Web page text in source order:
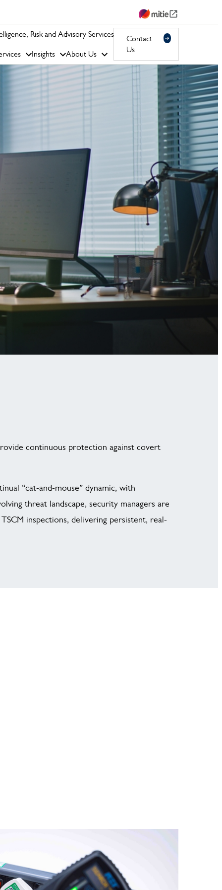
Risk and Advisory Services
Insights About Us
Contact
Us
continuous protection against covert
“cat-and-mouse” dynamic, with
threat landscape, security managers are
inspections, delivering persistent, real-